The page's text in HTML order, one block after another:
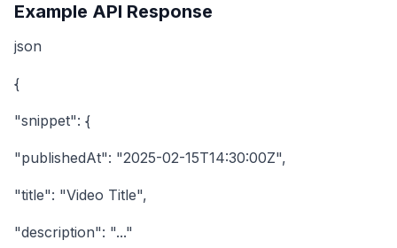
Example API Response
json
{
"snippet": {
"publishedAt": "2025-02-15T14:30:00Z",
"title": "Video Title",
"description": "..."